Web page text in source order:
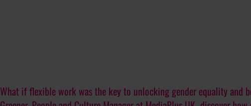
What if flexible work was the key to unlocking gender equalityand